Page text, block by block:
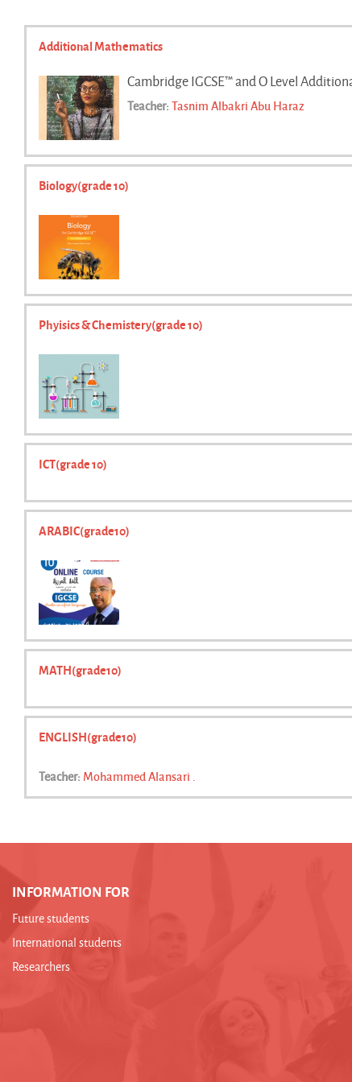
Additional Mathematics
Cambridge IGCSE™ and O Level
Teacher: Tasnim Albakri Abu Haraz
Biology(grade 10)
Phyisics & Chemistery(grade 10)
ICT(grade 10)
ARABIC(grade10)
MATH(grade10)
ENGLISH(grade10)
Teacher: Mohammed Alansari .
INFORMATION FOR
Future students
International students
Researchers